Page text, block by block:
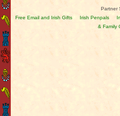
Partner
Free Email and Irish Gifts
Irish Penpals
& Family